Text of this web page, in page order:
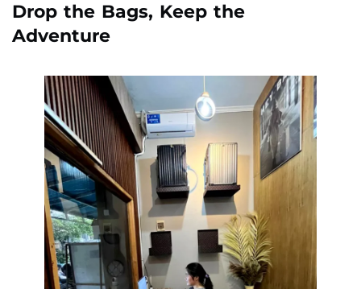
Drop the Bags, Keep the
Adventure